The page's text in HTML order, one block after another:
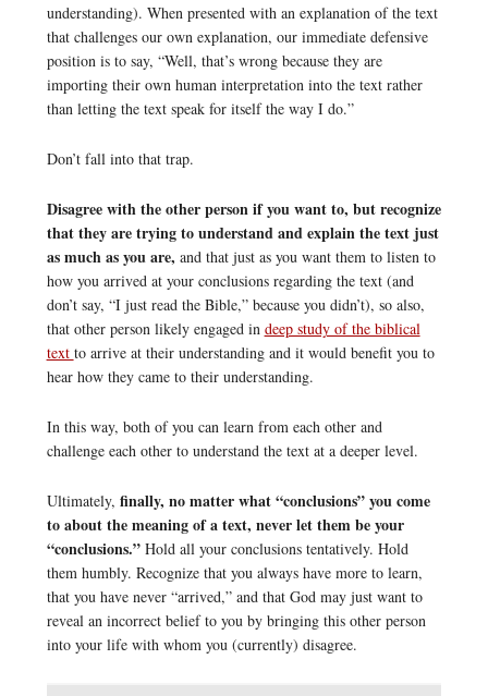
understanding). When presented with an explanation of the text
that challenges our own explanation, our immediate defensive
position is to say, “Well, that’s wrong because they are
importing their own human interpretation into the text rather
than letting the text speak for itself the way I do.”
Don’t fall into that trap.
Disagree with the other person if you want to, but recognize
that they are trying to understand and explain the text just
as much as you are, and that just as you want them to listen to
how you arrived at your conclusions regarding the text (and
don’t say, “I just read the Bible,” because you didn’t), so also,
that other person likely engaged in deep study of the biblical
text to arrive at their understanding and it would benefit you to
hear how they came to their understanding.
In this way, both of you can learn from each other and
challenge each other to understand the text at a deeper level.
Ultimately, finally, no matter what “conclusions” you come
to about the meaning of a text, never let them be your
“conclusions.”Hold all your conclusions tentatively. Hold
them humbly. Recognize that you always have more to learn,
that you have never “arrived,” and that God may just want to
reveal an incorrect belief to you by bringing this other person
into your life with whom you (currently) disagree.